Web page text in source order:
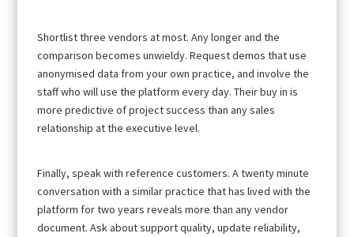
Shortlist three vendors at most. Any longer and the
comparison becomes unwieldy. Request demos that use
anonymised data from your own practice, and involve the
staff who will use the platform every day. Their buy in is
more predictive of project success than any sales
relationship at the executive level.
Finally, speak with reference customers. A twenty minute
conversation with a similar practice that has lived with the
platform for two years reveals more than any vendor
document. Ask about support quality, update reliability,